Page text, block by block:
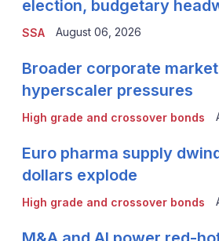
SSA
election, budgetary
August 06, 2026
High grade and crossover bonds
Broader corporate
hyperscaler pressures
High grade and crossover bonds
Euro pharma supply
dollars explode